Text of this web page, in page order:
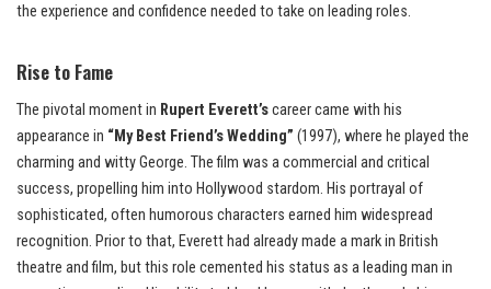
the experience and confidence needed to take on leading roles.
Rise to Fame
The pivotal moment in Rupert Everett’scareer came with his
appearance in “My Best Friend’s Wedding” (1997), where he played the
charming and witty George. The film was a commercial and critical
success, propelling him into Hollywood stardom. His portrayal of
sophisticated, often humorous characters earned him widespread
recognition. Prior to that, Everett had already made a mark in British
theatre and film, but this role cemented his status as a leading man in